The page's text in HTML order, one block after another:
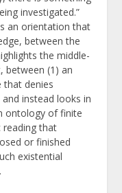
investigated.”
an orientation that
between the
the middle-
between (1) an
denies
instead looks in
ontology of finite
reading that
or finished
existential